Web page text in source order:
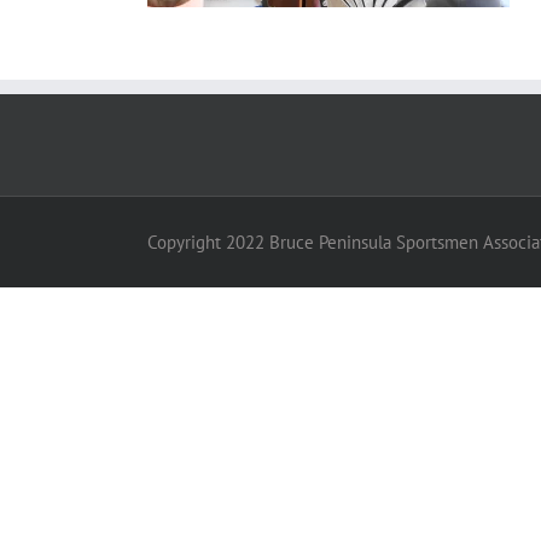
Copyright 2022 Bruce Peninsula Sportsmen